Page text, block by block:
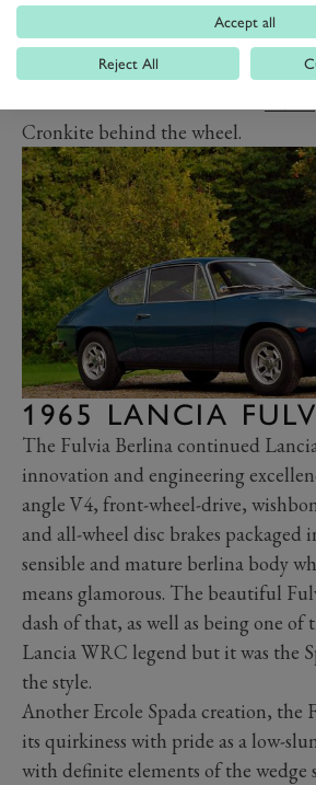
than the standard car. Later a short
Sport, also built by Zagato and
Spada was sold alongside the GTE.
Cronkite behind the wheel.
1965 LANCIA
The Fulvia Berlina continued
innovation and engineering
angle V4, front-wheel-drive,
and all-wheel disc brakes packaged
sensible and mature berlina body
means glamorous. The beautiful
dash of that, as well as being one of
Lancia WRC legend but it was the
the style.
Another Ercole Spada creation, the
its quirkiness with pride as a low-
with definite elements of the wedge
Accept all
Reject All